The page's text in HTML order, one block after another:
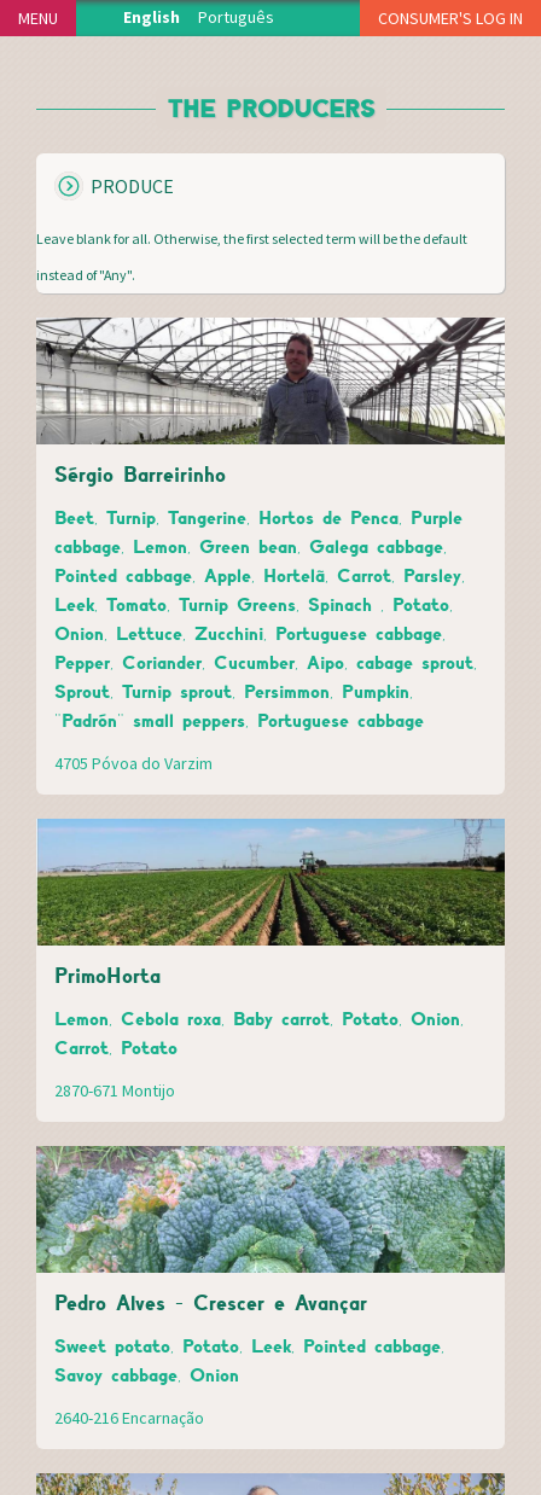
Jump to navigation
MENU CONSUMER'S LOG IN
THE PROJECT
DELIVERY POINTS
MEDIA CENTER
THANKS
FAQS
MERCH
CONTACT
English Português
THE PRODUCERS
S
O
PRODUCE
Leave blank for all. Otherwise, the first selected term will be the default
instead of "Any".
Sérgio Barreirinho
Beet, Turnip, Tangerine, Hortos de Penca, Purple
cabbage, Lemon, Green bean, Galega cabbage,
Pointed cabbage, Apple, Hortelã, Carrot, Parsley,
Leek, Tomato, Turnip Greens, Spinach , Potato,
Onion, Lettuce, Zucchini, Portuguese cabbage,
Pepper, Coriander, Cucumber, Aipo, cabage sprout,
Sprout, Turnip sprout, Persimmon, Pumpkin,
"Padrón" small peppers, Portuguese cabbage
4705 Póvoa do Varzim
PrimoHorta
Lemon, Cebola roxa, Baby carrot, Potato, Onion,
Carrot, Potato
2870-671 Montijo
Pedro Alves - Crescer e Avançar
Sweet potato, Potato, Leek, Pointed cabbage,
Savoy cabbage, Onion
2640-216 Encarnação